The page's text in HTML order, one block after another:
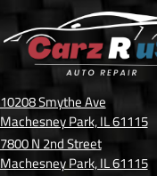
10208 Smythe Ave
Machesney Park, IL 61115
7800 N 2nd Street
Machesney Park, IL 61115